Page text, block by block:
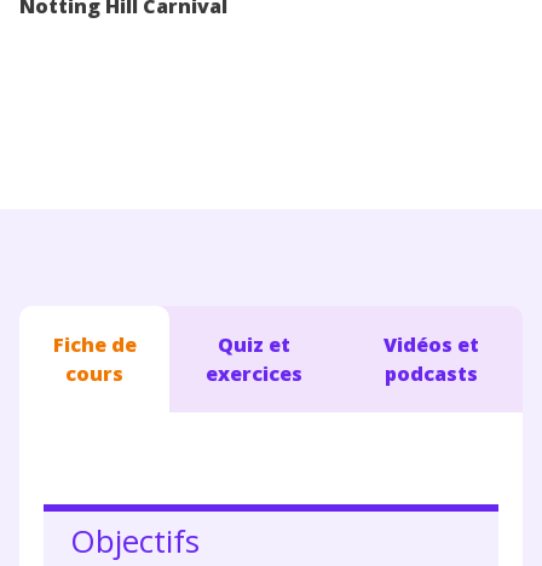
Notting Hill Carnival
Fiche de
cours
Quiz et
exercices
Vidéos et
podcasts
Objectifs